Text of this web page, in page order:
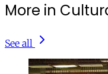
More in
See all